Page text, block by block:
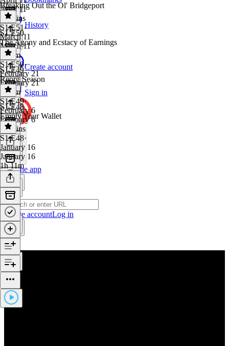
History
Create account
Sign in
Get the app
Create accountLog in
April 11
59 mins
Breaking Out the Ol' Bridgeport
S1 E51 ·
March 11
March 11
1h 3m
S1 E50
The Agony and Ecstacy of Earnings
S1 E50·
February 21
February 21
1h 2m
S1 E49
Reorg Season
S1 E49·
February 6
February 6
48 mins
S1 E48
Empty Your Wallet
S1 E48·
January 16
January 16
1h 11m